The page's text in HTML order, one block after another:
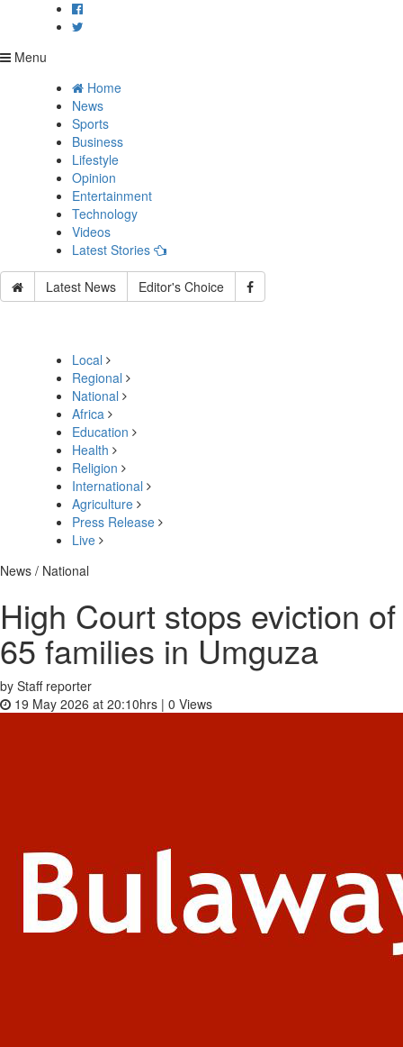
Menu
Home
News
Sports
Business
Lifestyle
Opinion
Entertainment
Technology
Videos
Latest Stories
Latest News Editor's Choice
Local
Regional
National
Africa
Education
Health
Religion
International
Agriculture
Press Release
Live
News / National
High Court stops eviction of
65 families in Umguza
by Staff reporter
19 May 2026 at 20:10hrs | 0 Views